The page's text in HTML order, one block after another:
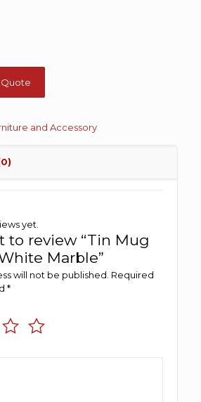
and Accessory
yet.
to review “Tin Mug
Marble”
will not be published. Required
*